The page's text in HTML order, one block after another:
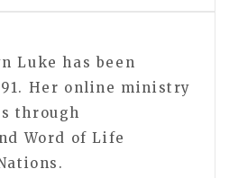
Luke has been
Her online ministry
through
Word of Life